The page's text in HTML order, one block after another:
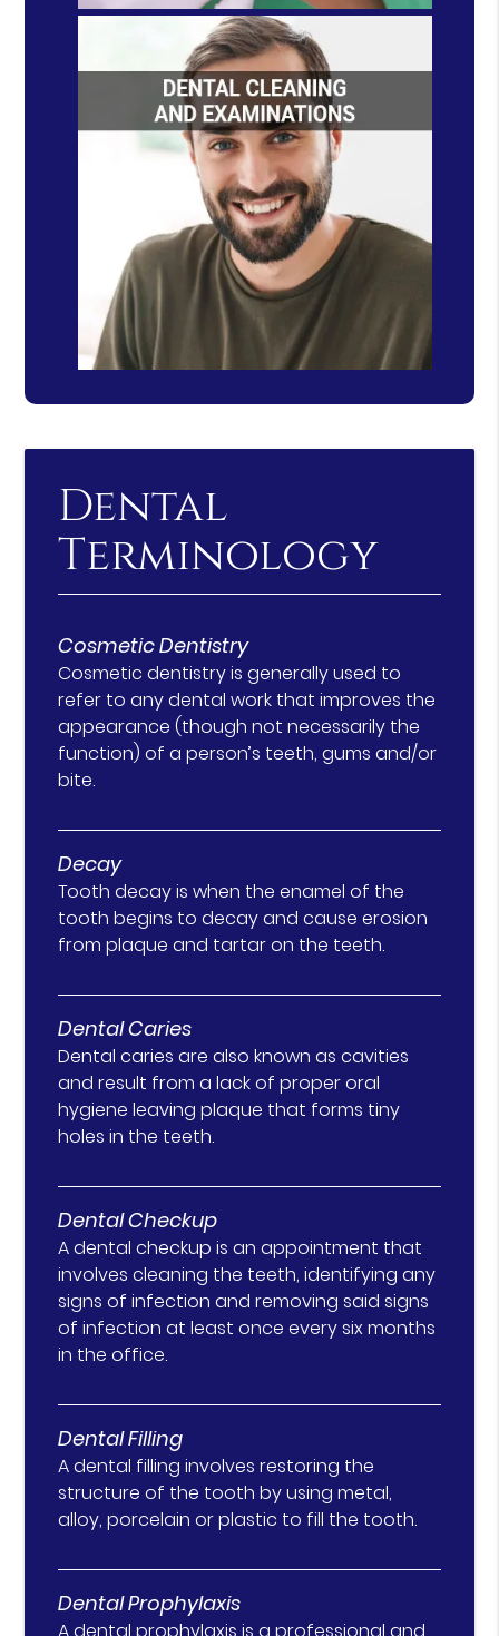
Dental
Terminology
Cosmetic Dentistry
Cosmetic dentistry is generally used to
refer to any dental work that improves the
appearance (though not necessarily the
function) of a person’s teeth, gums and/or
bite.
Decay
Tooth decay is when the enamel of the
tooth begins to decay and cause erosion
from plaque and tartar on the teeth.
Dental Caries
Dental caries are also known as cavities
and result from a lack of proper oral
hygiene leaving plaque that forms tiny
holes in the teeth.
Dental Checkup
A dental checkup is an appointment that
involves cleaning the teeth, identifying any
signs of infection and removing said signs
of infection at least once every six months
in the office.
Dental Filling
A dental filling involves restoring the
structure of the tooth by using metal,
alloy, porcelain or plastic to fill the tooth.
Dental Prophylaxis